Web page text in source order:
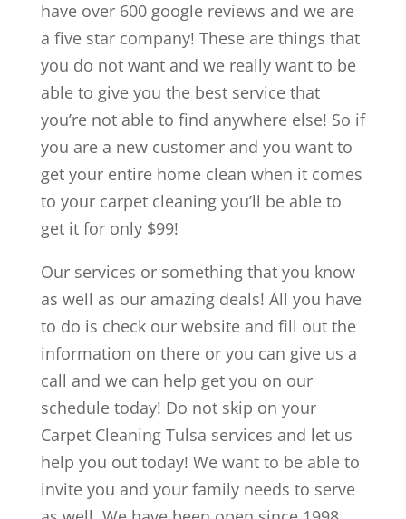
have over 600 google reviews and we are
a five star company! These are things that
you do not want and we really want to be
able to give you the best service that
you’re not able to find anywhere else! So if
you are a new customer and you want to
get your entire home clean when it comes
to your carpet cleaning you’ll be able to
get it for only $99!
Our services or something that you know
as well as our amazing deals! All you have
to do is check our website and fill out the
information on there or you can give us a
call and we can help get you on our
schedule today! Do not skip on your
Carpet Cleaning Tulsa services and let us
help you out today! We want to be able to
invite you and your family needs to serve